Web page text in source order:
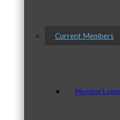
Current Members
Member Login